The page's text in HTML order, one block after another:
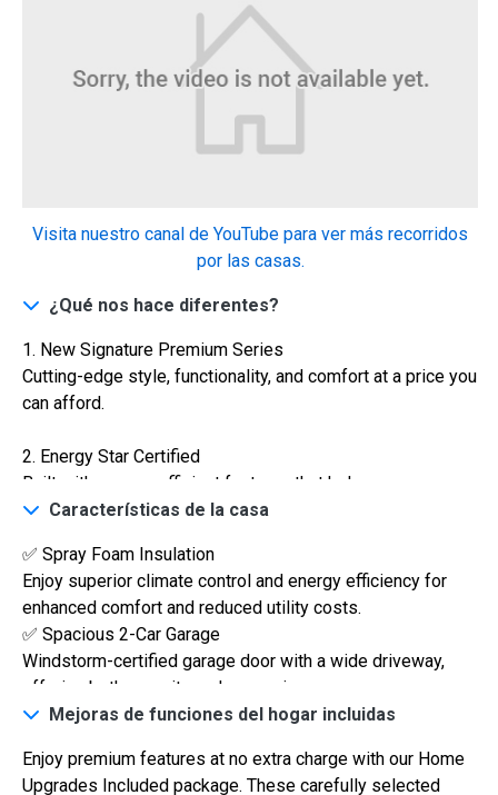
324 Liberty Circle, San Benito, TX, 78586
$306,900
3 Hab | 1 Ofi | 2.5 Ba |2,188.8 Pies2totales
320 Liberty Circle, San Benito, TX, 78586
Construcción en progreso
Visita nuestro canal de YouTube para ver más recorridos
por las casas.
¿Qué nos hace diferentes?
1. New Signature Premium Series
Cutting-edge style, functionality, and comfort at a price you
can afford.
2. Energy Star Certified
Built with energy-efficient features that help you save on
utilities while reducing your carbon footprint.
3. VA Certified
Veterans are warmly welcomed with special financing
options and streamlined processes.
4. AEP Texas High Performance
reliable, efficient power usage and long-lasting durability
for optimal home functionality.
Características de la casa
✅ Spray Foam Insulation
Enjoy superior climate control and energy efficiency for
enhanced comfort and reduced utility costs.
✅ Spacious 2-Car Garage
Windstorm-certified garage door with a wide driveway,
offering both security and convenience.
✅ Custom Illuminated Cabinetry
luxurious yet functional kitchen space.
Mejoras de funciones del hogar incluidas
Enjoy premium features at no extra charge with our Home
Upgrades Included package. These carefully selected